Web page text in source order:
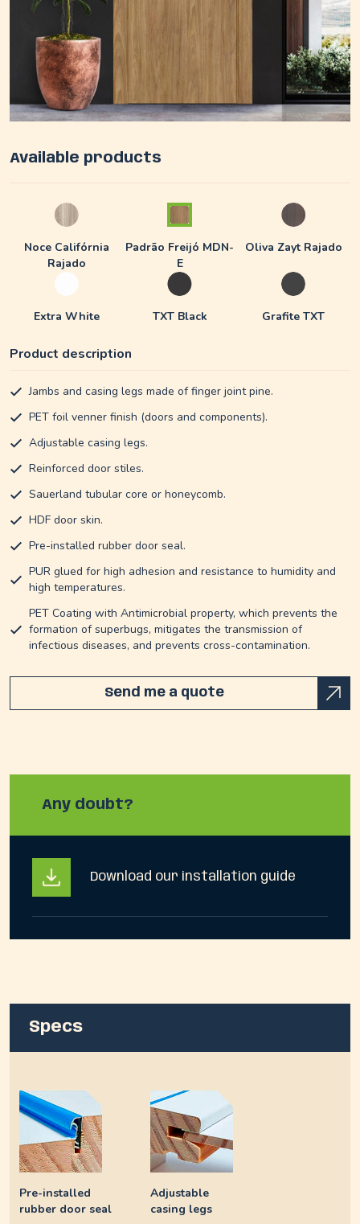
Available products
Noce Califórnia
Rajado
Padrão Freijó MDN-
E
Oliva Zayt Rajado
Extra White TXT Black Grafite TXT
Product description
Jambs and casing legs made of finger joint pine.
PET foil venner finish (doors and components).
Adjustable casing legs.
Reinforced door stiles.
Sauerland tubular core or honeycomb.
HDF door skin.
Pre-installed rubber door seal.
PUR glued for high adhesion and resistance to humidity and
high temperatures.
PET Coating with Antimicrobial property, which prevents the
formation of superbugs, mitigates the transmission of
infectious diseases, and prevents cross-contamination.
Send me a quote
Any doubt?
Download our installation guide
Specs
Pre-installed
rubber door seal
Adjustable
casing legs